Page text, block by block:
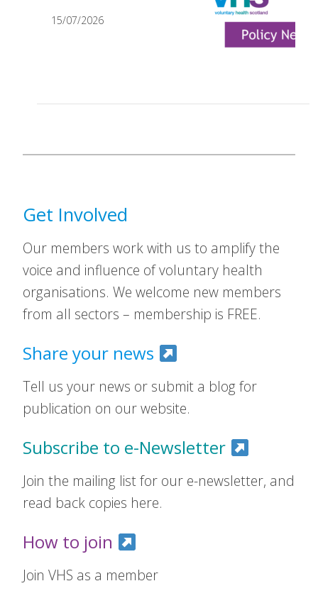
15/07/2026
Get Involved
Our members work with us to amplify the
voice and influence of voluntary health
organisations. We welcome new members
from all sectors – membership is FREE.
Share your news
Tell us your news or submit a blog for
publication on our website.
Subscribe to e-Newsletter
Join the mailing list for our e-newsletter, and
read back copies here.
How to join
Join VHS as a member